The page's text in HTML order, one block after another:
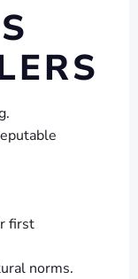
first
norms.